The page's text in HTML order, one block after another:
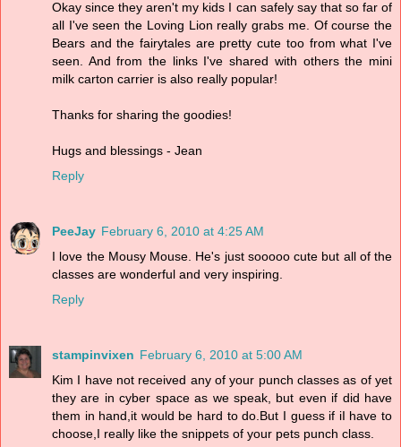
Okay since they aren't my kids I can safely say that so far of
all I've seen the Loving Lion really grabs me. Of course the
Bears and the fairytales are pretty cute too from what I've
seen. And from the links I've shared with others the mini
milk carton carrier is also really popular!
Thanks for sharing the goodies!
Hugs and blessings - Jean
Reply
PeeJay February 6, 2010 at 4:25 AM
I love the Mousy Mouse. He's just sooooo cute but all of the
classes are wonderful and very inspiring.
Reply
stampinvixen February 6, 2010 at 5:00 AM
Kim I have not received any of your punch classes as of yet
they are in cyber space as we speak, but even if did have
them in hand,it would be hard to do.But I guess if iI have to
choose,I really like the snippets of your pets punch class.